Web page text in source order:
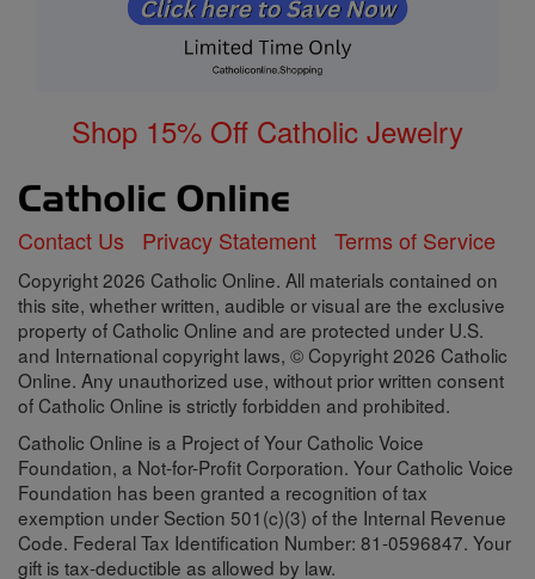
Shop 15% Off Catholic Jewelry
Contact Us Privacy Statement Terms of Service
Copyright 2026 Catholic Online. All materials contained on
this site, whether written, audible or visual are the exclusive
property of Catholic Online and are protected under U.S.
and International copyright laws, © Copyright 2026 Catholic
Online. Any unauthorized use, without prior written consent
of Catholic Online is strictly forbidden and prohibited.
Catholic Online is a Project of Your Catholic Voice
Foundation, a Not-for-Profit Corporation. Your Catholic Voice
Foundation has been granted a recognition of tax
exemption under Section 501(c)(3) of the Internal Revenue
Code. Federal Tax Identification Number: 81-0596847. Your
gift is tax-deductible as allowed by law.